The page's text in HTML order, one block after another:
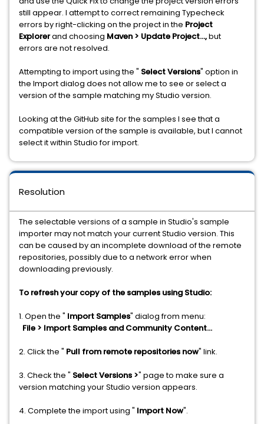
still appear. I attempt to correct remaining Typecheck
errors by right-clicking on the project in the Project
Explorerand choosing Maven > Update Project...,but
errors are not resolved.
Attempting to import using the " Select Versions" option in
the Import dialog does not allow me to see or select a
version of the sample matching my Studio version.
Looking at the GitHub site for the samples I see that a
compatible version of the sample is available, but I cannot
select it within Studio for import.
Resolution
The selectable versions of a sample in Studio's sample
importer may not match your current Studio version. This
can be caused by an incomplete download of the remote
repositories, possibly due to a network error when
downloading previously.
To refresh your copy of the samples using Studio:
1. Open the " Import Samples" dialog from menu:
File > Import Samples and Community Content...
2. Click the " Pull from remote repositories now" link.
3. Check the " Select Versions >" page to make sure a
version matching your Studio version appears.
4. Complete the import using " Import Now".